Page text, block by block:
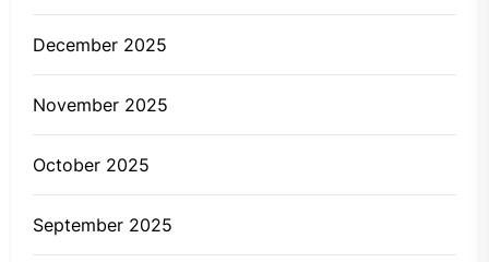
December 2025
November 2025
October 2025
September 2025